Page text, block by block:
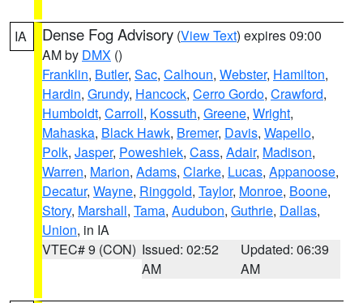
IA Dense Fog Advisory (View Text) expires 09:00
AM by DMX ()
Franklin, Butler, Sac, Calhoun, Webster, Hamilton,
Hardin, Grundy, Hancock, Cerro Gordo, Crawford,
Humboldt, Carroll, Kossuth, Greene, Wright,
Mahaska, Black Hawk, Bremer, Davis, Wapello,
Polk, Jasper, Poweshiek, Cass, Adair, Madison,
Warren, Marion, Adams, Clarke, Lucas, Appanoose,
Decatur, Wayne, Ringgold, Taylor, Monroe, Boone,
Story, Marshall, Tama, Audubon, Guthrie, Dallas,
Union, in IA
VTEC# 9 (CON) Issued: 02:52
AM
Updated: 06:39
AM